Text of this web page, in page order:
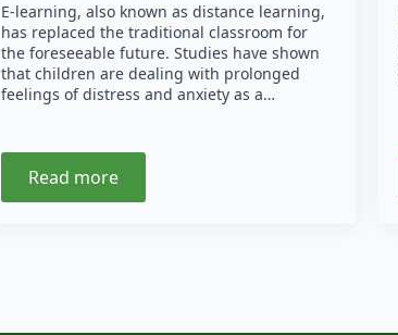
E-learning, also known as distance learning,
has replaced the traditional classroom for
the foreseeable future. Studies have shown
that children are dealing with prolonged
feelings of distress and anxiety as a…
Read more